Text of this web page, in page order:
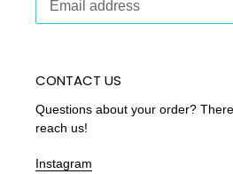
CONTACT US
Questions about your order?
reach us!
Instagram